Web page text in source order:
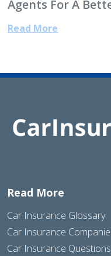
Agents For A
Read More
Read More
Car Insurance Glossary
Car Insurance
Car Insurance Questions